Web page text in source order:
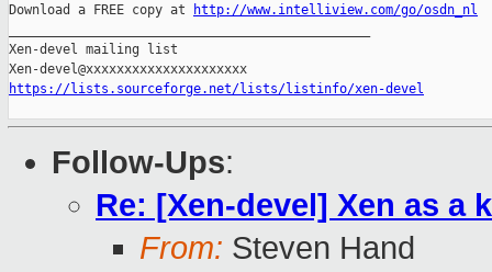
Download a FREE copy at
http://www.intelliview.com/go/osdn_nl
Xen-devel mailing list
https://lists.sourceforge.net/lists/listinfo/xen-devel
Follow-Ups:
Re: [Xen-devel] Xen as a
From: Steven Hand